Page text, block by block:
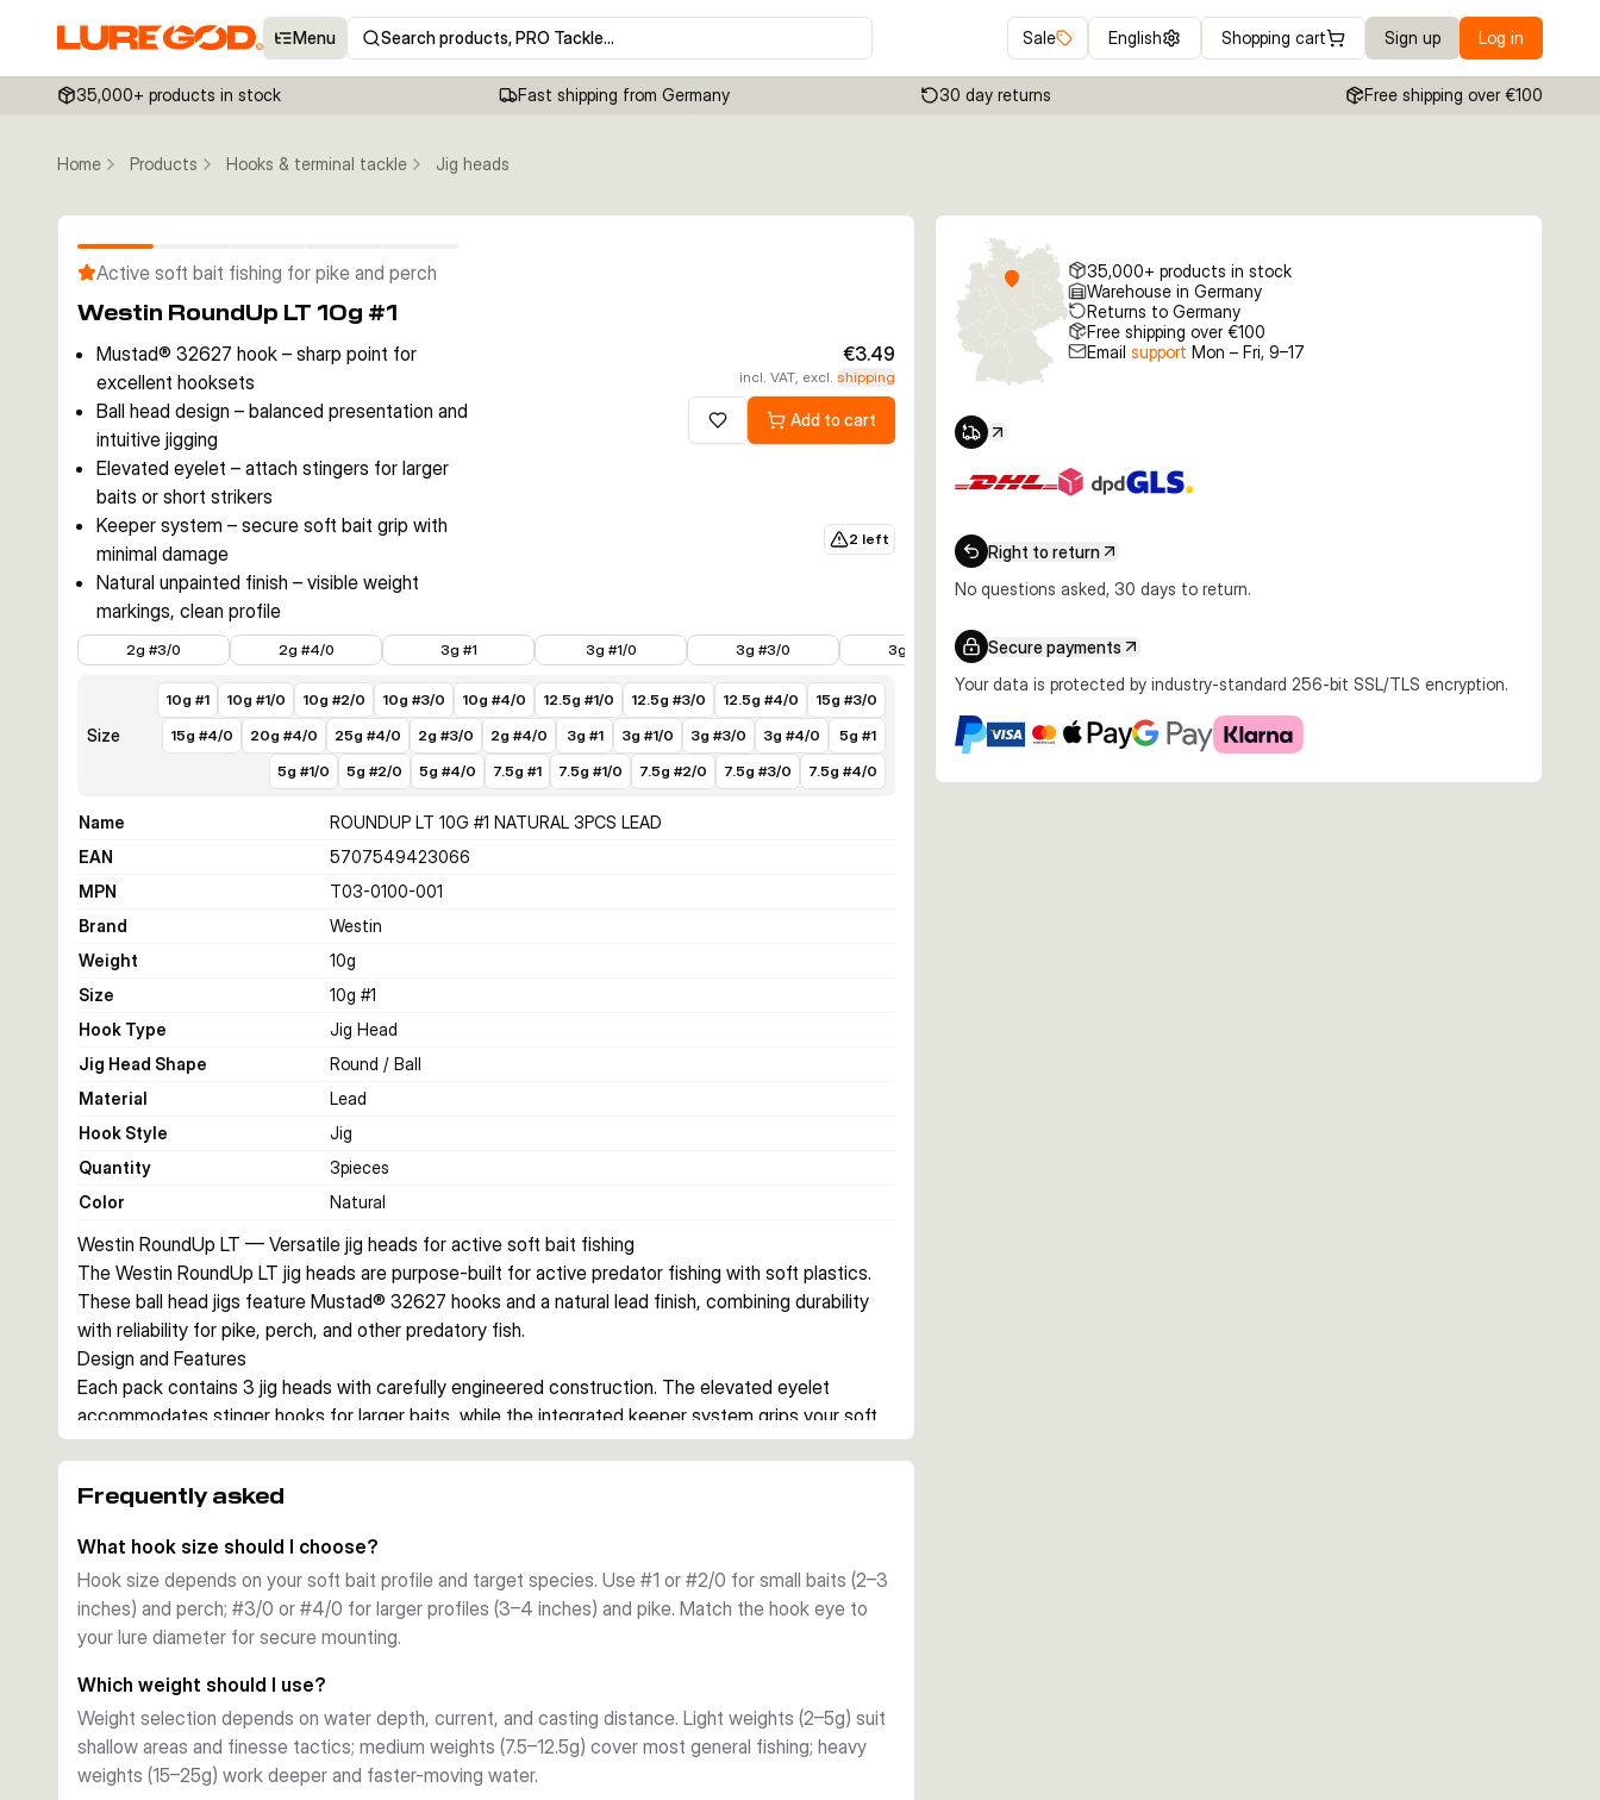
Menu Search products, PRO Tackle… Sale English Shopping cart Sign up Log in
35,000+ products in stock Fast shipping from Germany 30 day returns Free shipping over €100
Home Products Hooks & terminal tackle Jig heads
Active soft bait fishing for pike and perch
Westin RoundUp LT 10g #1
Mustad® 32627 hook – sharp point for
excellent hooksets
Ball head design – balanced presentation and
intuitive jigging
Elevated eyelet – attach stingers for larger
baits or short strikers
Keeper system – secure soft bait grip with
minimal damage
Natural unpainted finish – visible weight
markings, clean profile
€3.49
incl. VAT, excl.shipping
Add to wishlistAdd to cart
2 left
2g #3/0
2g #4/0
3g #1
3g #1/0
3g #3/0
3g #4/0
5g #1
Size
10g #1 10g #1/0 10g #2/0 10g #3/0 10g #4/0 12.5g #1/0 12.5g #3/0 12.5g #4/0
15g #3/0
15g #4/0
20g #4/0 25g #4/0 2g #3/0 2g #4/0 3g #1 3g #1/0 3g #3/0 3g #4/0
5g #1
5g #1/0
5g #2/0 5g #4/0 7.5g #1 7.5g #1/0 7.5g #2/0 7.5g #3/0 7.5g #4/0
Name
ROUNDUP LT 10G #1 NATURAL 3PCS LEAD
EAN
5707549423066
MPN
T03-0100-001
Brand
Westin
Weight
10g
Size
10g #1
Hook Type
Jig Head
Jig Head Shape
Round / Ball
Material
Lead
Hook Style
Jig
Quantity
3pieces
Color
Natural
Westin RoundUp LT — Versatile jig heads for active soft bait fishing
The Westin RoundUp LT jig heads are purpose-built for active predator fishing with soft plastics.
These ball head jigs feature Mustad® 32627 hooks and a natural lead finish, combining durability
with reliability for pike, perch, and other predatory fish.
Design and Features
Each pack contains 3 jig heads with carefully engineered construction. The elevated eyelet
accommodates stinger hooks for larger baits, while the integrated keeper system grips your soft
plastic securely with minimal damage. The natural, unlacquered lead finish provides a clean
Hook Quality
#1 to #4/0, they suit different soft bait profiles and target species. The sharp point and offset eye
ensure excellent hooksets and bait stability.
Weight Range
Weights span 2g to 25g, covering light finesse presentations through to robust deep-water and
current applications. Select lighter weights (2–5g) for shallow areas and small baits; heavier options
(15–25g) for deeper structure and wind.
Finishing and Durability
The unlacquered, moulded design shows weight and logo detail clearly. Lead construction provides
reliable weight and cost-efficiency for frequent anglers who appreciate working baits over
Frequently asked
What hook size should I choose?
Hook size depends on your soft bait profile and target species. Use #1 or #2/0 for small baits (2–3
inches) and perch; #3/0 or #4/0 for larger profiles (3–4 inches) and pike. Match the hook eye to
your lure diameter for secure mounting.
Which weight should I use?
Weight selection depends on water depth, current, and casting distance. Light weights (2–5g) suit
shallow areas and finesse tactics; medium weights (7.5–12.5g) cover most general fishing; heavy
weights (15–25g) work deeper and faster-moving water.
35,000+ products in stock
Warehouse in Germany
Returns to Germany
Free shipping over €100
Email support Mon – Fri, 9–17
Right to return
No questions asked, 30 days to return.
Secure payments
Your data is protected by industry-standard 256-bit SSL/TLS encryption.